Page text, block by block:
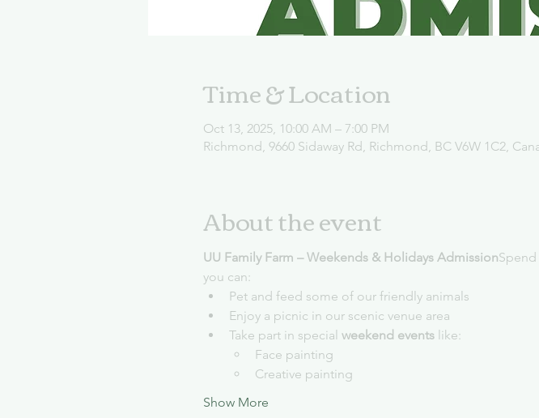
Time & Location
Oct 13, 2025, 10:00 AM – 7:00 PM
Richmond, 9660 Sidaway Rd, Richmond, BC V6W 1C2,
About the event
UU Family Farm – Weekends & Holidays Admission
you can:
Pet and feed some of our friendly animals
Enjoy a picnic in our scenic venue area
Take part in special weekend events like:
Face painting
Creative painting
Show More